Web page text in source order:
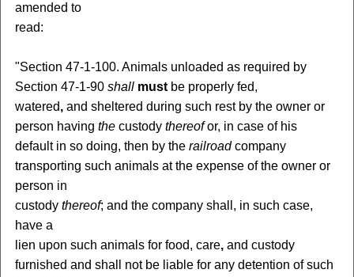
amended to
read:
"Section 47-1-100. Animals unloaded as required by
Section 47-1-90 shall mustbe properly fed,
watered,and sheltered during such rest by the owner or
person having thecustody thereofor, in case of his
default in so doing, then by the railroadcompany
transporting such animals at the expense of the owner or
person in
custody thereof; and the company shall, in such case,
have a
lien upon such animals for food, care,and custody
furnished and shall not be liable for any detention of such